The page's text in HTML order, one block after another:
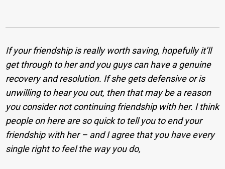
If your friendship is really worth saving, hopefully it’ll
get through to her and you guys can have a genuine
recovery and resolution. If she gets defensive or is
unwilling to hear you out, then that may be a reason
you consider not continuing friendship with her. I think
people on here are so quick to tell you to end your
friendship with her – and I agree that you have every
single right to feel the way you do,